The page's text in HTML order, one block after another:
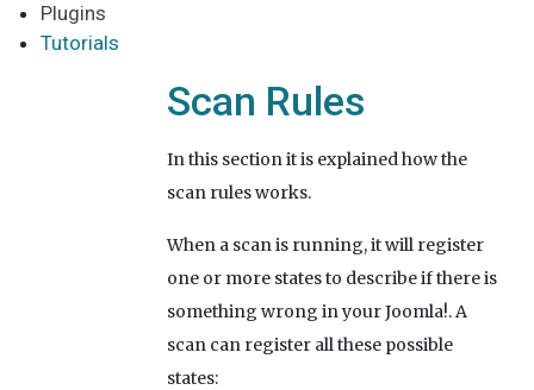
Plugins
Tutorials
Scan Rules
In this section it is explained how the
scan rules works.
When a scan is running, it will register
one or more states to describe if there is
something wrong in your Joomla!. A
scan can register all these possible
states: